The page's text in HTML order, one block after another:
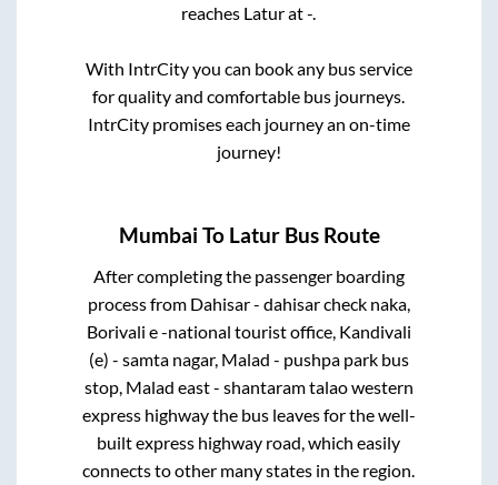
reaches Laturat-
With IntrCity you can book any bus service
for quality and comfortable bus journeys.
IntrCity promises each journey an on-time
journey!
Mumbai To LaturBus Route
After completing the passenger boarding
process from Dahisar - dahisar check naka,
Borivali e -national tourist office, Kandivali
(e) - samta nagar, Malad - pushpa park bus
stop, Malad east - shantaram talao western
express highwaythe bus leaves for the well-
built express highway road, which easily
connects to other many states in the region.